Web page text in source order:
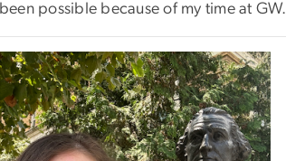
been possible because of my time at GW.